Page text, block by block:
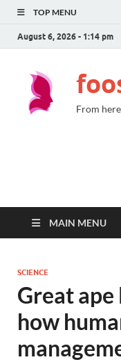
TOP MENU
August 6, 2026 - 1:14 pm
From
MAIN MENU
SCIENCE
Great
how